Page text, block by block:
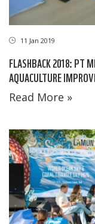
11 Jan 2019
FLASHBACK 2018: PT
AQUACULTURE
Read More »